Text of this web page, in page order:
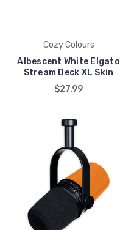
Cozy Colours
Albescent White Elgato
Stream Deck XL Skin
$27.99